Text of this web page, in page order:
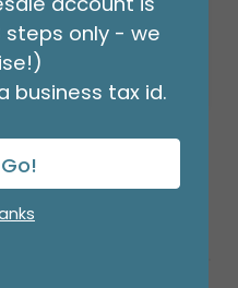
steps only - we
business tax id.